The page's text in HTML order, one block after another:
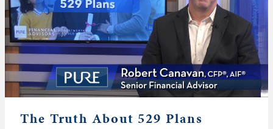
The Truth About 529 Plans